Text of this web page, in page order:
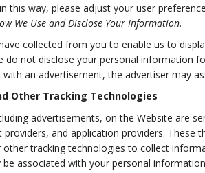
this way, please adjust your user
We Use and Disclose Your Information.
collected from you to enable us to
do not disclose your personal information
an advertisement, the advertiser may
Other Tracking Technologies
advertisements, on the Website are
and application providers. These
tracking technologies to collect
associated with your personal